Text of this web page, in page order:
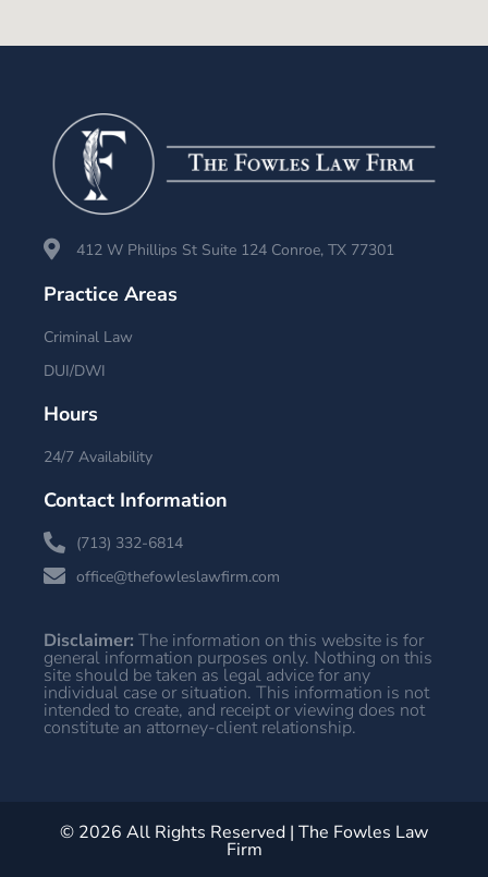
412 W Phillips St Suite 124 Conroe, TX 77301
Practice Areas
Criminal Law
DUI/DWI
Hours
24/7 Availability
Contact Information
(713) 332-6814
office@thefowleslawfirm.com
Disclaimer: The information on this website is for
general information purposes only. Nothing on this
site should be taken as legal advice for any
individual case or situation. This information is not
intended to create, and receipt or viewing does not
constitute an attorney-client relationship.
© 2026 All Rights Reserved | The Fowles Law
Firm